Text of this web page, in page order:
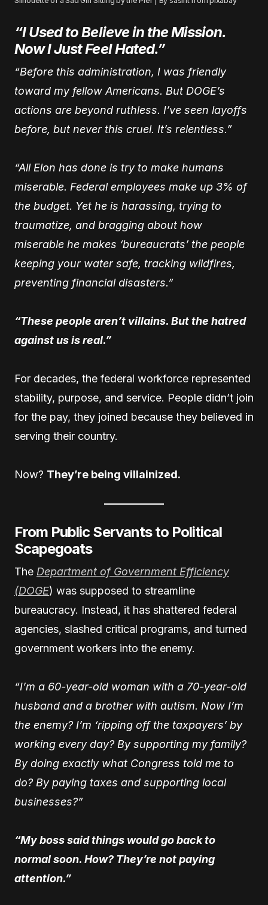
“I Used to Believe in the Mission.
Now I Just Feel Hated.”
“Before this administration, I was friendly
toward my fellow Americans. But DOGE’s
actions are beyond ruthless. I’ve seen layoffs
before, but never this cruel. It’s relentless.”
“All Elon has done is try to make humans
miserable. Federal employees make up 3% of
the budget. Yet he is harassing, trying to
traumatize, and bragging about how
miserable he makes ‘bureaucrats’ the people
keeping your water safe, tracking wildfires,
preventing financial disasters.”
“These people aren’t villains. But the hatred
against us is real.”
For decades, the federal workforce represented
stability, purpose, and service. People didn’t join
for the pay, they joined because they believed in
serving their country.
Now? They’re being villainized.
From Public Servants to Political
Scapegoats
The Department of Government Efficiency
(DOGE) was supposed to streamline
bureaucracy. Instead, it has shattered federal
agencies, slashed critical programs, and turned
government workers into the enemy.
“I’m a 60-year-old woman with a 70-year-old
husband and a brother with autism. Now I’m
the enemy? I’m ‘ripping off the taxpayers’ by
working every day? By supporting my family?
By doing exactly what Congress told me to
do? By paying taxes and supporting local
businesses?”
“My boss said things would go back to
normal soon. How? They’re not paying
attention.”